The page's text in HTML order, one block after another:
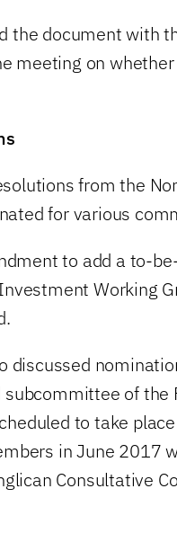
the document with
meeting on
from the
for various
to add a to-
Working
discussed
of the
to take
in June 2017
Consultative